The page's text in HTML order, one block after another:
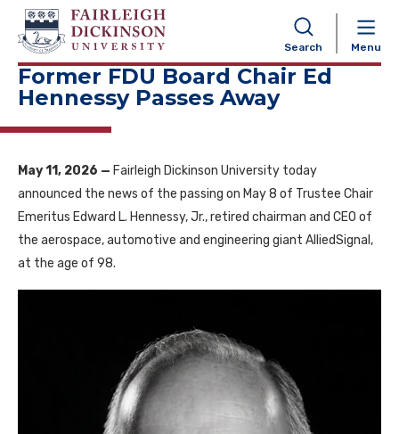
Search Menu
NAVIGATION
Former FDU Board Chair Ed
Hennessy Passes Away
May 11, 2026 — Fairleigh Dickinson University today
announced the news of the passing on May 8 of Trustee Chair
Emeritus Edward L. Hennessy, Jr., retired chairman and CEO of
the aerospace, automotive and engineering giant AlliedSignal,
at the age of 98.